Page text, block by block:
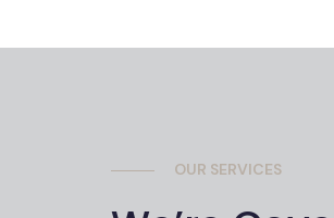
OUR SERVICES